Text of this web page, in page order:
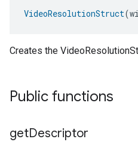
VideoResolutionStruct
Creates the
Public functions
getDescriptor